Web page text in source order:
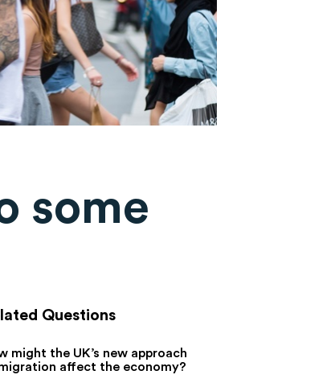
some
Questions
might the UK’s new approach
affect the economy?